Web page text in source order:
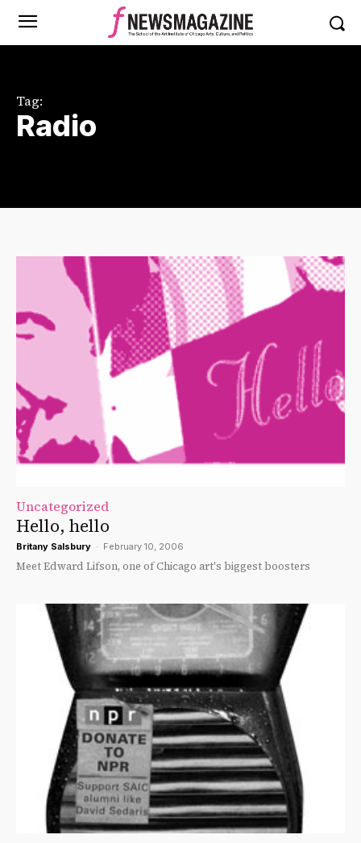
Tag:
Radio
Uncategorized
Hello, hello
Britany Salsbury - February 10, 2006
Meet Edward Lifson, one of Chicago art's biggest boosters